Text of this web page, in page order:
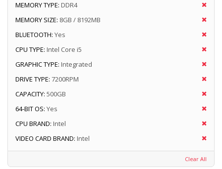
MEMORY TYPE: DDR4
MEMORY SIZE: 8GB / 8192MB
BLUETOOTH: Yes
CPU TYPE: Intel Core i5
GRAPHIC TYPE: Integrated
DRIVE TYPE: 7200RPM
CAPACITY: 500GB
64-BIT OS: Yes
CPU BRAND: Intel
VIDEO CARD BRAND: Intel
Clear All